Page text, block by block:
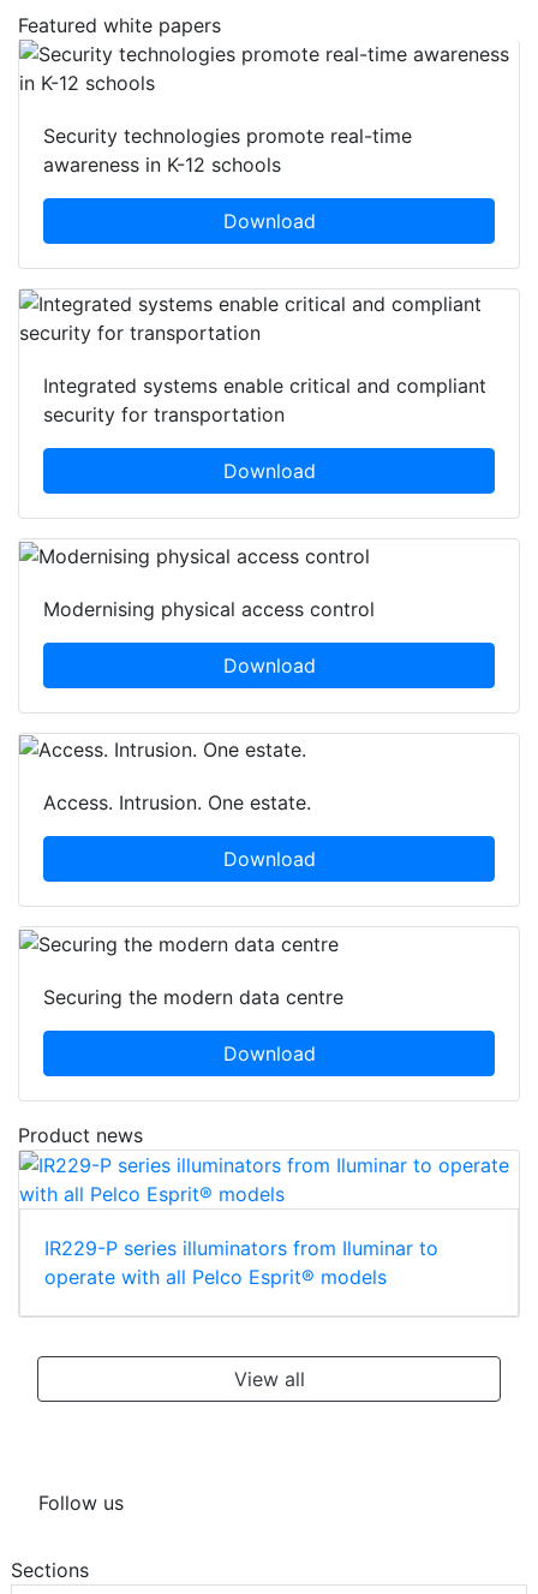
Featured white papers
Security technologies promote real-time
awareness in K-12 schools
Download
Integrated systems enable critical and compliant
security for transportation
Download
Modernising physical access control
Download
Access. Intrusion. One estate.
Download
Securing the modern data centre
Download
Product news
IR229-P series illuminators from Iluminar to
operate with all Pelco Esprit® models
View all
Follow us
Sections